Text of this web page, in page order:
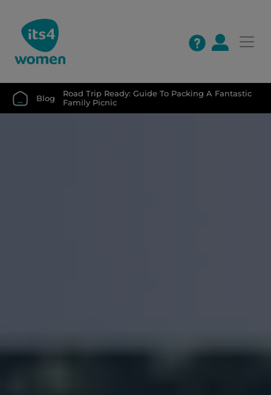
Blog
Road Trip Ready: Guide To Packing A Fantastic
Family Picnic